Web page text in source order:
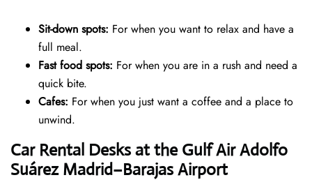
Sit-down spots: For when you want to relax and have a
full meal.
Fast food spots: For when you are in a rush and need a
quick bite.
Cafes: For when you just want a coffee and a place to
unwind.
Car Rental Desks at the Gulf Air Adolfo
Suárez Madrid–Barajas Airport